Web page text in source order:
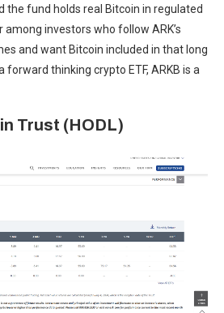
the fund holds real Bitcoin in regulated
among investors who follow ARK’s
and want Bitcoin included in that long
forward thinking crypto ETF, ARKB is a
Trust (HODL)